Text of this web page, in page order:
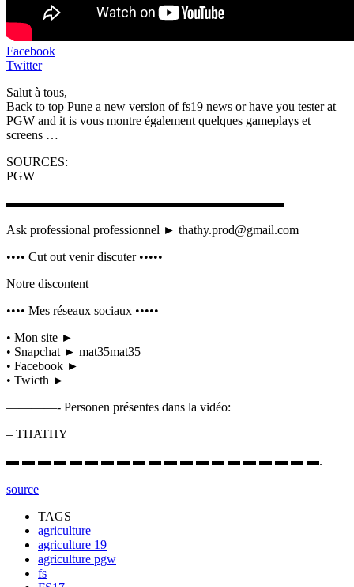
Facebook
Twitter
Salut à tous,
Back to top Pune a new version of fs19 news or have you tester at
PGW and it is vous montre également quelques gameplays et
screens …
SOURCES:
PGW
▬▬▬▬▬▬▬▬▬▬▬▬▬▬▬▬▬▬▬▬▬▬
Ask professional professionnel ► thathy.prod@gmail.com
•••• Cut out venir discuter •••••
Notre discontent
•••• Mes réseaux sociaux •••••
• Mon site ►
• Snapchat ► mat35mat35
• Facebook ►
• Twicth ►
————- Personen présentes dans la vidéo:
– THATHY
▬ ▬ ▬ ▬ ▬ ▬ ▬ ▬ ▬ ▬ ▬ ▬ ▬ ▬ ▬ ▬ ▬ ▬ ▬ ▬.
source
TAGS
agriculture
agriculture 19
agriculture pgw
fs